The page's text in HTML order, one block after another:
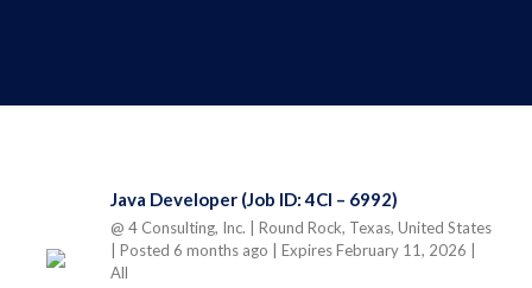
Java Developer (Job ID: 4CI – 6992)
@ 4 Consulting, Inc.
| Round Rock, Texas, United States
| Posted 6 months ago
| Expires February 11, 2026
All